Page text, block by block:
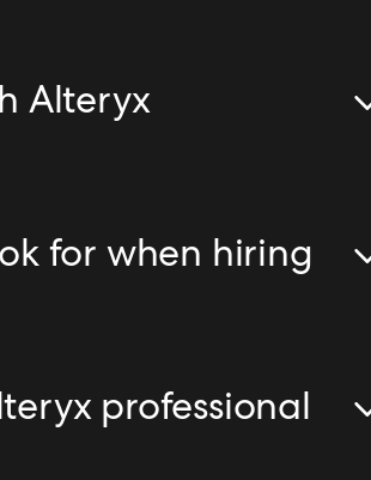
Alteryx
for when hiring
professional